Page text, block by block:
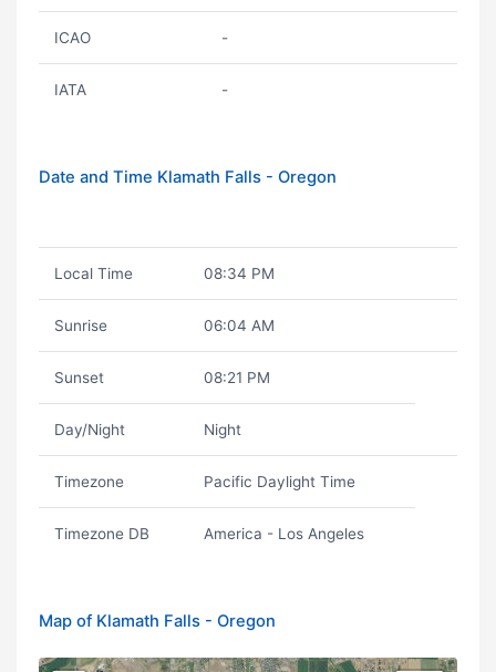
ICAO -
IATA -
Date and Time Klamath Falls - Oregon
Local Time 08:34 PM
Sunrise 06:04 AM
Sunset 08:21 PM
Day/Night Night
Timezone Pacific Daylight Time
Timezone DB America - Los Angeles
Map of Klamath Falls - Oregon